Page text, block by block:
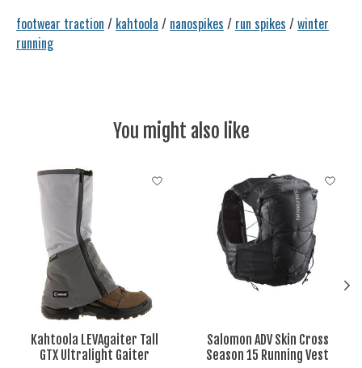
footwear traction / kahtoola / nanospikes / run spikes /winter
running
You might also like
Product carousel items
Kahtoola LEVAgaiter Tall
GTX Ultralight Gaiter
Salomon ADV Skin Cross
Season 15 Running Vest